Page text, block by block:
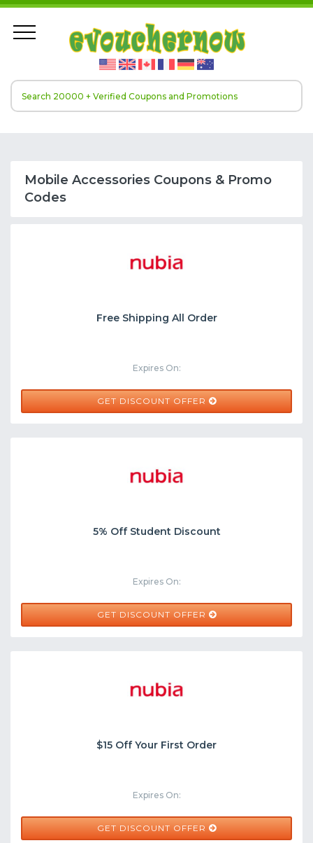
Mobile Accessories Coupons & Promo
Codes
Free Shipping All Order
Expires On:
GET DISCOUNT OFFER
5% Off Student Discount
Expires On:
GET DISCOUNT OFFER
$15 Off Your First Order
Expires On:
GET DISCOUNT OFFER